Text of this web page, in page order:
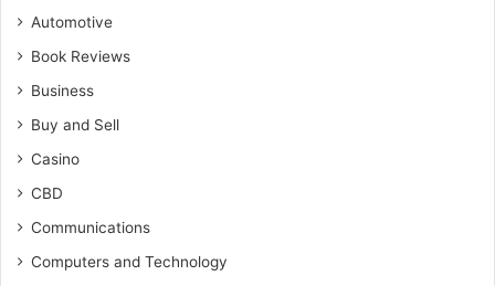
Automotive
Book Reviews
Business
Buy and Sell
Casino
CBD
Communications
Computers and Technology